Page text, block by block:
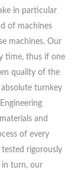
in particular
of machines
machines. Our
time, thus if one
quality of the
turnkey
and
of every
rigorously
in turn, our